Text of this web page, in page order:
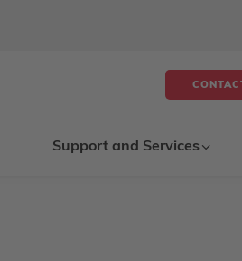
Support and Services